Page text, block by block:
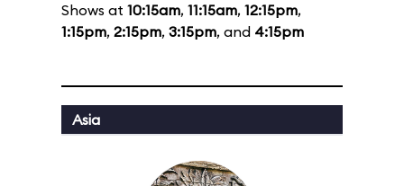
Shows at 10:15am, 11:15am, 12:15pm,
1:15pm, 2:15pm, 3:15pm, and 4:15pm
Asia